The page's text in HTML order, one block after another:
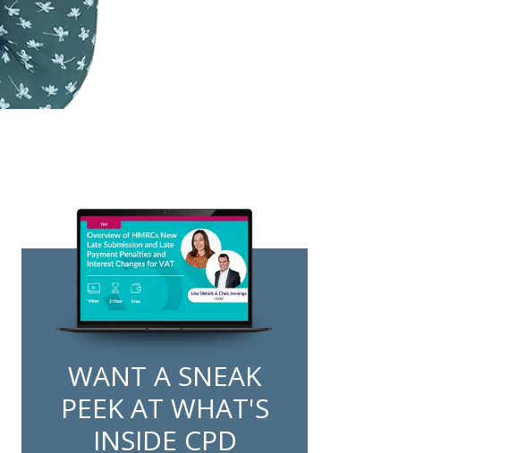
WANT A SNEAK
PEEK AT WHAT'S
INSIDE CPD